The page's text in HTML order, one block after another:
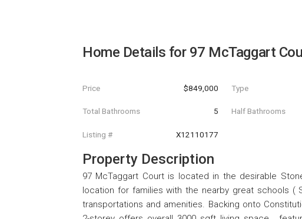
Home Details for 97 McTaggart
Price $849,000 Type
Total Bathrooms 5 Half Bathrooms
Listing # X12110177
Property Description
97 McTaggart Court is located in the desirable
location for families with the nearby great schools (
transportations and amenities. Backing onto